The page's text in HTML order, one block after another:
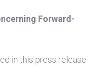
Forward-
in this press release